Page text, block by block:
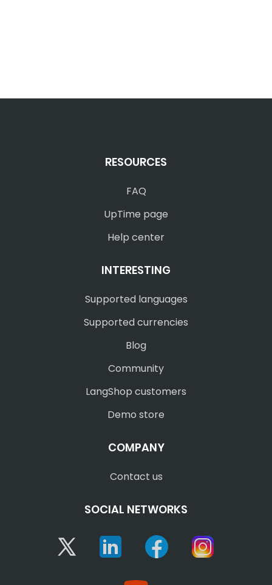
RESOURCES
FAQ
UpTime page
Help center
INTERESTING
Supported languages
Supported currencies
Blog
Community
LangShop customers
Demo store
COMPANY
Contact us
SOCIAL NETWORKS
Twitter Linkedin Facebook